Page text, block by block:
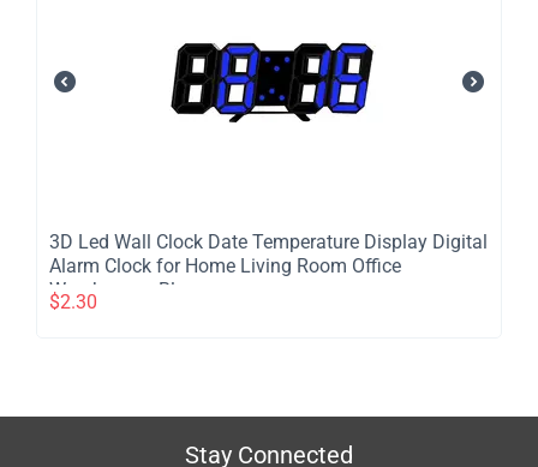
​3D Led Wall Clock Date Temperature Display Digital
Alarm Clock for Home Living Room Office
Warehouse - Blue
$2.30
Stay Connected